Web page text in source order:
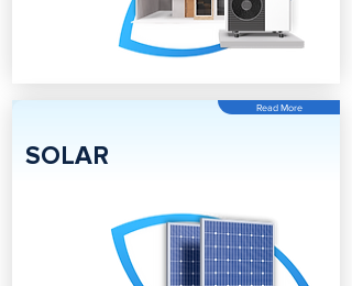
Read More
SOLAR